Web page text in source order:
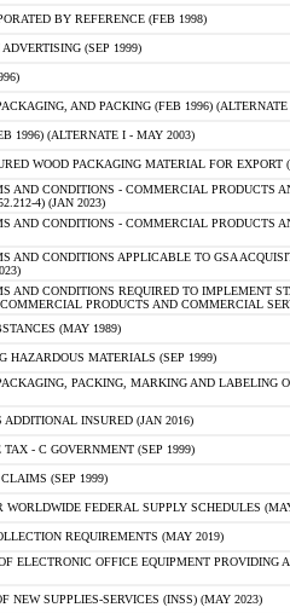
BY REFERENCE (FEB 1998)
(SEP 1999)
AND PACKING (FEB 1996)
1996) (ALTERNATE I - MAY 2003)
WOOD PACKAGING MATERIAL FOR EXPORT
AND CONDITIONS - COMMERCIAL PRODUCTS
4) (JAN 2023)
AND CONDITIONS - COMMERCIAL PRODUCTS
AND CONDITIONS APPLICABLE TO GSA
AND CONDITIONS REQUIRED TO IMPLEMENT
PRODUCTS AND COMMERCIAL
(MAY 1989)
HAZARDOUS MATERIALS (SEP 1999)
PACKING, MARKING AND LABELING
ADDITIONAL INSURED (JAN 2016)
- C GOVERNMENT (SEP 1999)
(SEP 1999)
WORLDWIDE FEDERAL SUPPLY SCHEDULES
REQUIREMENTS (MAY 2019)
ELECTRONIC OFFICE EQUIPMENT
NEW SUPPLIES-SERVICES (INSS) (MAY 2023)